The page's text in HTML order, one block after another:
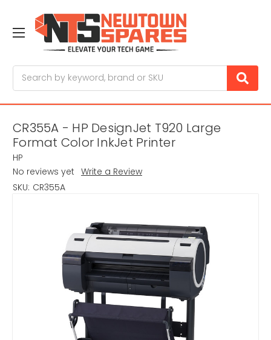
CR355A - HP DesignJet T920 Large
Format Color InkJet Printer
HP
No reviews yet Write a Review
SKU: CR355A